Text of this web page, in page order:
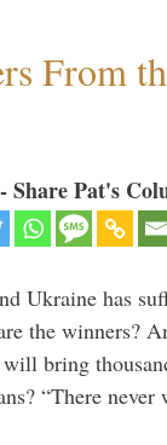
From
Pat's
Ukraine has
the winners?
bring
“There